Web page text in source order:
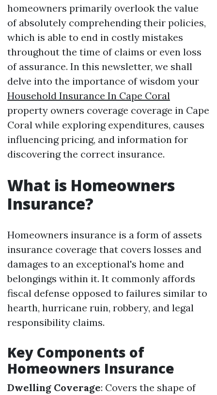
homeowners primarily overlook the value
of absolutely comprehending their policies,
which is able to end in costly mistakes
throughout the time of claims or even loss
of assurance. In this newsletter, we shall
delve into the importance of wisdom your
Household Insurance In Cape Coral
property owners coverage coverage in Cape
Coral while exploring expenditures, causes
influencing pricing, and information for
discovering the correct insurance.
What is Homeowners
Insurance?
Homeowners insurance is a form of assets
insurance coverage that covers losses and
damages to an exceptional's home and
belongings within it. It commonly affords
fiscal defense opposed to failures similar to
hearth, hurricane ruin, robbery, and legal
responsibility claims.
Key Components of
Homeowners Insurance
Dwelling Coverage: Covers the shape of